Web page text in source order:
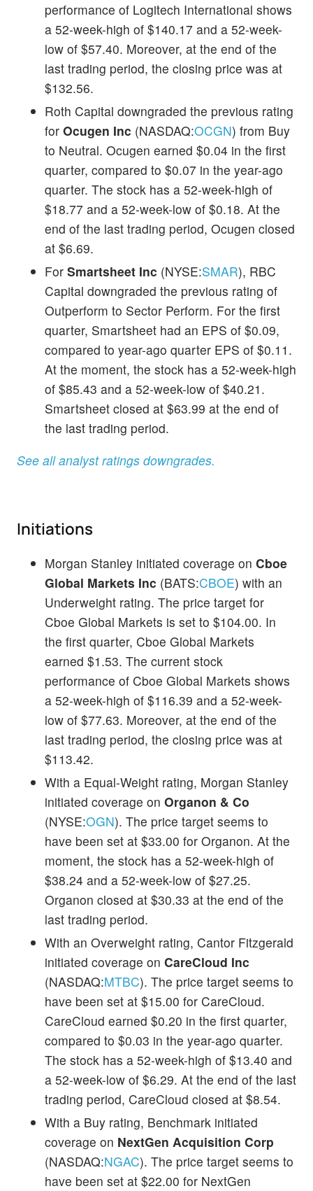
performance of Logitech International shows
a 52-week-high of $140.17 and a 52-week-
low of $57.40. Moreover, at the end of the
last trading period, the closing price was at
$132.56.
Roth Capital downgraded the previous rating
for Ocugen Inc (NASDAQ:OCGN) from Buy
to Neutral. Ocugen earned $0.04 in the first
quarter, compared to $0.07 in the year-ago
quarter. The stock has a 52-week-high of
$18.77 and a 52-week-low of $0.18. At the
end of the last trading period, Ocugen closed
at $6.69.
For Smartsheet Inc (NYSE:SMAR), RBC
Capital downgraded the previous rating of
Outperform to Sector Perform. For the first
quarter, Smartsheet had an EPS of $0.09,
compared to year-ago quarter EPS of $0.11.
At the moment, the stock has a 52-week-high
of $85.43 and a 52-week-low of $40.21.
Smartsheet closed at $63.99 at the end of
the last trading period.
See all analyst ratings downgrades.
Initiations
Morgan Stanley initiated coverage on Cboe
Global Markets Inc (BATS:CBOE) with an
Underweight rating. The price target for
Cboe Global Markets is set to $104.00. In
the first quarter, Cboe Global Markets
earned $1.53. The current stock
performance of Cboe Global Markets shows
a 52-week-high of $116.39 and a 52-week-
low of $77.63. Moreover, at the end of the
last trading period, the closing price was at
$113.42.
With a Equal-Weight rating, Morgan Stanley
initiated coverage on Organon & Co
(NYSE:OGN). The price target seems to
have been set at $33.00 for Organon. At the
moment, the stock has a 52-week-high of
$38.24 and a 52-week-low of $27.25.
Organon closed at $30.33 at the end of the
last trading period.
With an Overweight rating, Cantor Fitzgerald
initiated coverage on CareCloud Inc
(NASDAQ:MTBC). The price target seems to
have been set at $15.00 for CareCloud.
CareCloud earned $0.20 in the first quarter,
compared to $0.03 in the year-ago quarter.
The stock has a 52-week-high of $13.40 and
a 52-week-low of $6.29. At the end of the last
trading period, CareCloud closed at $8.54.
With a Buy rating, Benchmark initiated
coverage on NextGen Acquisition Corp
(NASDAQ:NGAC). The price target seems to
have been set at $22.00 for NextGen